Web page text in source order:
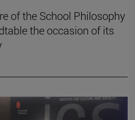
of the School Philosophy
the occasion of its